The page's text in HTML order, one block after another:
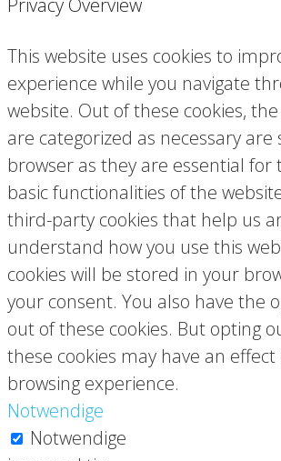
This website uses cookies to
experience while you navigate
website. Out of these cookies,
are categorized as necessary
browser as they are essential for
basic functionalities of the
third-party cookies that help us
understand how you use this
cookies will be stored in your
your consent. You also have the
out of these cookies. But opting
these cookies may have an
browsing experience.
Notwendige
Notwendige